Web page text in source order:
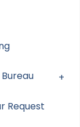
Request